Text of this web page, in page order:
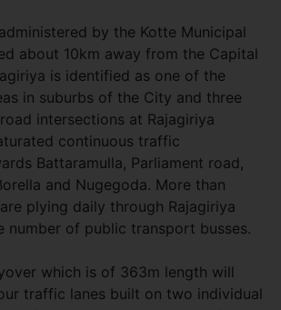
by the Kotte Municipal
about 10km away from the Capital
is identified as one of the
in suburbs of the City and three
intersections at Rajagiriya
continuous traffic
Battaramulla, Parliament road,
and Nugegoda. More than
plying daily through Rajagiriya
number of public transport busses.
which is of 363m length will
traffic lanes built on two individual